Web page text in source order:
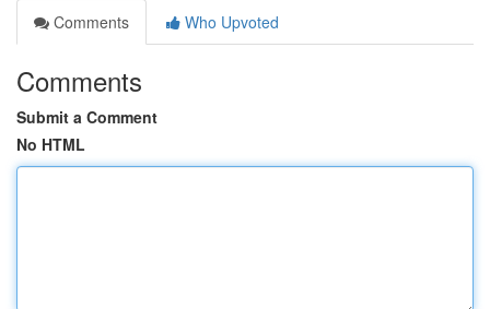
Comments
Who Upvoted
Comments
Submit a Comment
No HTML